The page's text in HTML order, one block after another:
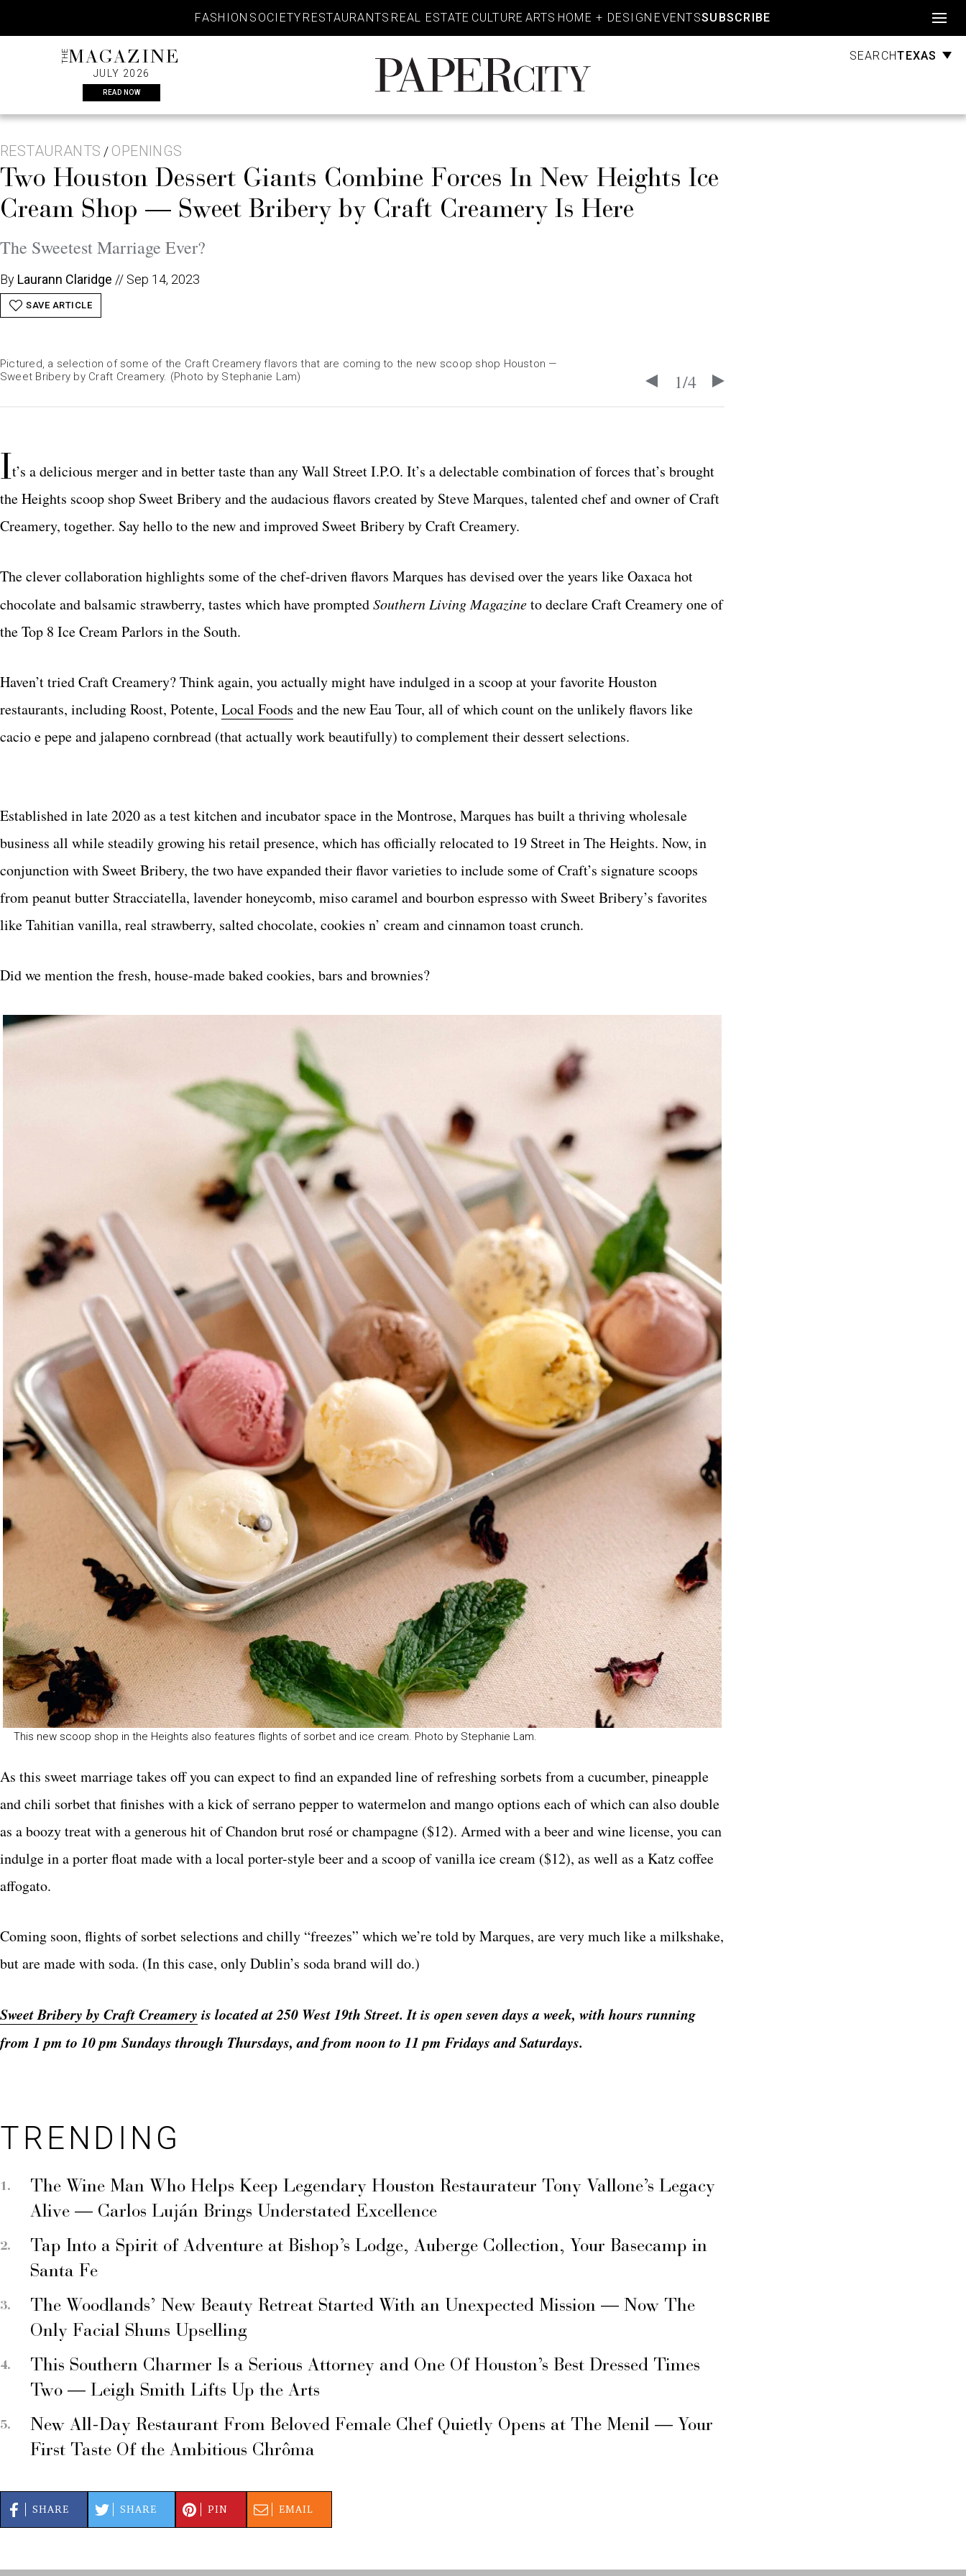
content
FASHION SOCIETY RESTAURANTS REAL ESTATE CULTURE ARTS HOME + DESIGN EVENTSSUBSCRIBE
THEMAGAZINE
JULY 2026
READ NOW
PaperCity
Magazine
SEARCHTEXAS
RESTAURANTS / OPENINGS
Two Houston Dessert Giants Combine Forces In New Heights Ice
Cream Shop — Sweet Bribery by Craft Creamery Is Here
The Sweetest Marriage Ever?
By Laurann Claridge // Sep 14, 2023
SAVE ARTICLE
1/4
Pictured, a selection of some of the Craft Creamery flavors that are coming to the new scoop shop Houston —
Sweet Bribery by Craft Creamery. (Photo by Stephanie Lam)
It’s a delicious merger and in better taste than any Wall Street I.P.O. It’s a delectable combination of forces that’s brought
the Heights scoop shop Sweet Bribery and the audacious flavors created by Steve Marques, talented chef and owner of Craft
Creamery, together. Say hello to the new and improved Sweet Bribery by Craft Creamery.
The clever collaboration highlights some of the chef-driven flavors Marques has devised over the years like Oaxaca hot
chocolate and balsamic strawberry, tastes which have promptedSouthern Living Magazineto declare Craft Creamery one of
the Top 8 Ice Cream Parlors in the South.
Haven’t tried Craft Creamery? Think again, you actually might have indulged in a scoop at your favorite Houston
restaurants, including Roost, Potente, Local Foods and the new Eau Tour, all of which count on the unlikely flavors like
cacio e pepe and jalapeno cornbread (that actually work beautifully) to complement their dessert selections.
Established in late 2020 as a test kitchen and incubator space in the Montrose, Marques has built a thriving wholesale
business all while steadily growing his retail presence, which has officially relocated to 19 Street in The Heights. Now, in
conjunction with Sweet Bribery, the two have expanded their flavor varieties to include some of Craft’s signature scoops
from peanut butter Stracciatella, lavender honeycomb, miso caramel and bourbon espresso with Sweet Bribery’s favorites
like Tahitian vanilla, real strawberry, salted chocolate, cookies n’ cream and cinnamon toast crunch.
Did we mention the fresh, house-made baked cookies, bars and brownies?
This new scoop shop in the Heights also features flights of sorbet and ice cream. Photo by Stephanie Lam.
As this sweet marriage takes off you can expect to find an expanded line of refreshing sorbets from a cucumber, pineapple
and chili sorbet that finishes with a kick of serrano pepper to watermelon and mango options each of which can also double
as a boozy treat with a generous hit of Chandon brut rosé or champagne ($12). Armed with a beer and wine license, you can
indulge in a porter float made with a local porter-style beer and a scoop of vanilla ice cream ($12), as well as a Katz coffee
affogato.
Coming soon, flights of sorbet selections and chilly “freezes” which we’re told by Marques, are very much like a milkshake,
but are made with soda. (In this case, only Dublin’s soda brand will do.)
Sweet Bribery by Craft Creamery is located at 250 West 19th Street. It is open seven days a week, with hours running
from 1 pm to 10 pm Sundays through Thursdays, and from noon to 11 pm Fridays and Saturdays.
TRENDING
The Wine Man Who Helps Keep Legendary Houston Restaurateur Tony Vallone’s Legacy
Alive — Carlos Luján Brings Understated Excellence
Tap Into a Spirit of Adventure at Bishop’s Lodge, Auberge Collection, Your Basecamp in
Santa Fe
The Woodlands’ New Beauty Retreat Started With an Unexpected Mission — Now The
Only Facial Shuns Upselling
This Southern Charmer Is a Serious Attorney and One Of Houston’s Best Dressed Times
Two — Leigh Smith Lifts Up the Arts
New All-Day Restaurant From Beloved Female Chef Quietly Opens at The Menil — Your
First Taste Of the Ambitious Chrôma
SHARE SHARE PIN EMAIL